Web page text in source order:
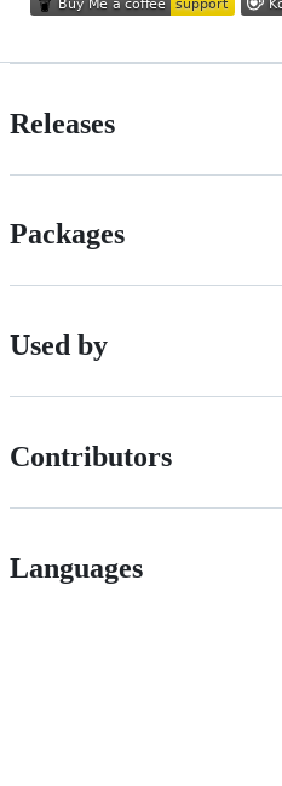
Releases
Packages
Used by
Contributors
Languages